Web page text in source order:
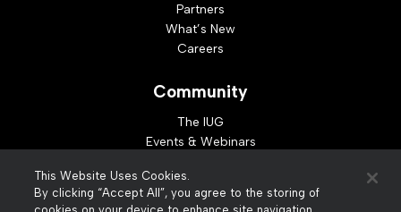
Partners
What’s New
Careers
Community
The IUG
Events & Webinars
Developer Resources
This Website Uses Cookies.
By clicking “Accept All”, you agree to the storing of